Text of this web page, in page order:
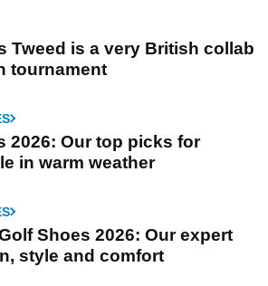
Tweed is a very British collab
tournament
2026: Our top picks for
in warm weather
Shoes 2026: Our expert
style and comfort